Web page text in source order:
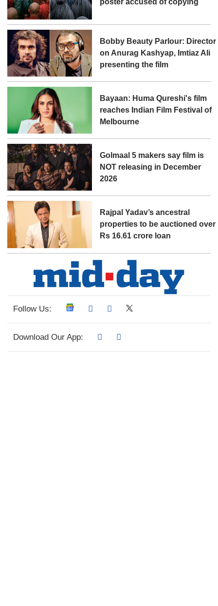
poster accused of copying
Bobby Beauty Parlour: Director
on Anurag Kashyap, Imtiaz Ali
presenting the film
Bayaan: Huma Qureshi's film
reaches Indian Film Festival of
Melbourne
Golmaal 5 makers say film is
NOT releasing in December
2026
Rajpal Yadav’s ancestral
properties to be auctioned over
Rs 16.61 crore loan
Follow Us:
Download Our App: